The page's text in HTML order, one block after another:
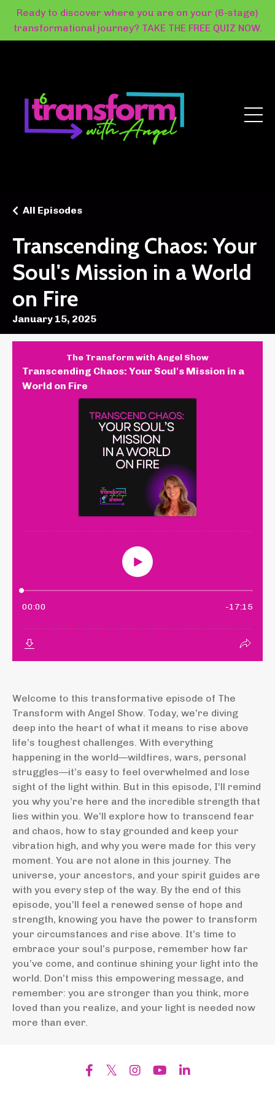
Ready to discover where you are on your (6-stage)
transformational journey? TAKE THE FREE QUIZ NOW.
Transcending Chaos: Your
Soul's Mission in a World
on Fire
All Episodes
January 15, 2025
Welcome to this transformative episode of The
Transform with Angel Show. Today, we’re diving
deep into the heart of what it means to rise above
life’s toughest challenges. With everything
happening in the world—wildfires, wars, personal
struggles—it’s easy to feel overwhelmed and lose
sight of the light within. But in this episode, I’ll remind
you why you’re here and the incredible strength that
lies within you. We’ll explore how to transcend fear
and chaos, how to stay grounded and keep your
vibration high, and why you were made for this very
moment. You are not alone in this journey. The
universe, your ancestors, and your spirit guides are
with you every step of the way. By the end of this
episode, you’ll feel a renewed sense of hope and
strength, knowing you have the power to transform
your circumstances and rise above. It’s time to
embrace your soul’s purpose, remember how far
you’ve come, and continue shining your light into the
world. Don’t miss this empowering message, and
remember: you are stronger than you think, more
loved than you realize, and your light is needed now
more than ever.